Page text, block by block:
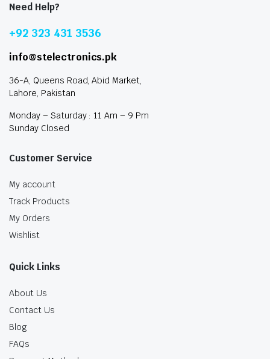
Need Help?
+92 323 431 3536
info@stelectronics.pk
36-A, Queens Road, Abid Market,
Lahore, Pakistan
Monday – Saturday : 11 Am – 9 Pm
Sunday Closed
Customer Service
My account
Track Products
My Orders
Wishlist
Quick Links
About Us
Contact Us
Blog
FAQs